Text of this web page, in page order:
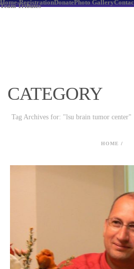
Home-RegistrationDonatePhoto Gallery
Team Tributes
CATEGORY
Tag Archives for: "lsu brain tumor center"
HOME /